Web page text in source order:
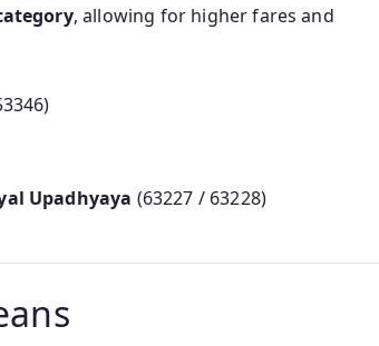
, allowing for higher fares and
Upadhyaya (63227 / 63228)